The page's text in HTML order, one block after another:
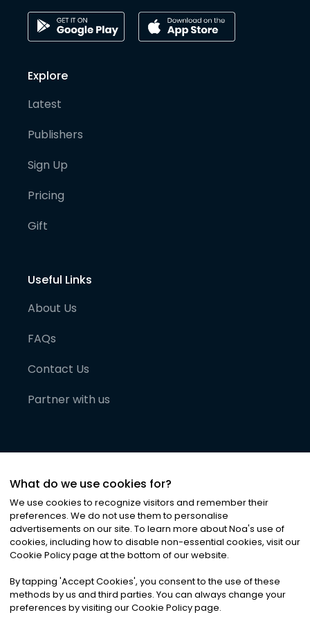
Explore
Latest
Publishers
Sign Up
Pricing
Gift
Useful Links
About Us
FAQs
Contact Us
Partner with us
©2026Noa News Ltd. ALL RIGHTS RESERVED
Privacy|Terms & Conditions|Cookies
What do we use cookies for?
We use cookies to recognize visitors and remember their
preferences. We do not use them to personalise
advertisements on our site. To learn more about Noa's use of
cookies, including how to disable non-essential cookies, visit our
Cookie Policy page at the bottom of our website.
By tapping 'Accept Cookies', you consent to the use of these
methods by us and third parties. You can always change your
preferences by visiting our Cookie Policy page.